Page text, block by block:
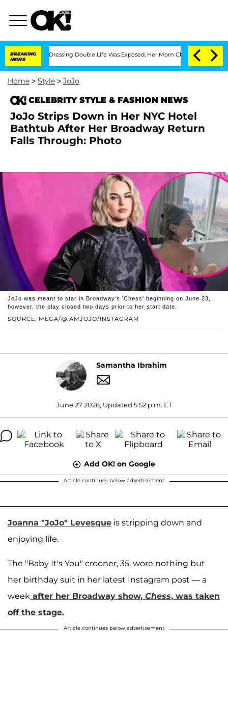
BREAKING
NEWS
Dressing Double Life Was Exposed, Her Mom Claims 'Love Island
Home > Style > JoJo
CELEBRITY STYLE & FASHION NEWS
JoJo Strips Down in Her NYC Hotel
Bathtub After Her Broadway Return
Falls Through: Photo
SOURCE: MEGA/@IAMJOJO/INSTAGRAM
JoJo was meant to star in Broadway's 'Chess' beginning on June 23,
however, the play closed two days prior to her start date.
Samantha Ibrahim
June 27 2026, Updated 5:52 p.m. ET
Add OK! on Google
Article continues below advertisement
Joanna "JoJo" Levesque is stripping down and
enjoying life.
The "Baby It's You" crooner, 35, wore nothing but
her birthday suit in her latest Instagram post — a
week after her Broadway show, Chess, was taken
off the stage.
Article continues below advertisement